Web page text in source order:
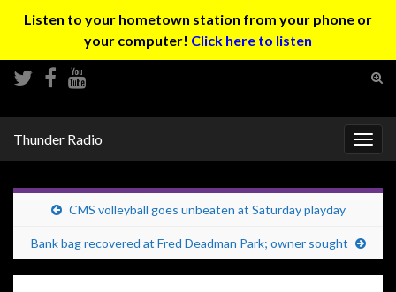
Listen to your hometown station from your phone or
your computer! Click here to listen
Thunder Radio
CMS volleyball goes unbeaten at Saturday playday
Bank bag recovered at Fred Deadman Park; owner sought